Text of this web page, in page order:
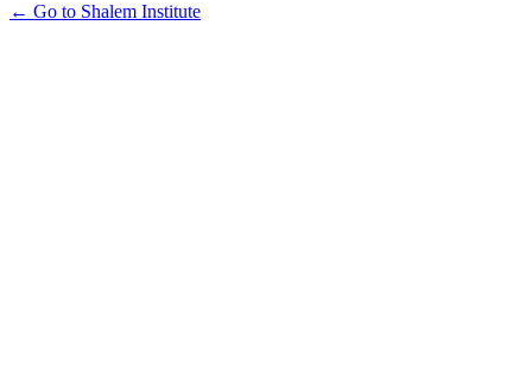
← Go to Shalem Institute